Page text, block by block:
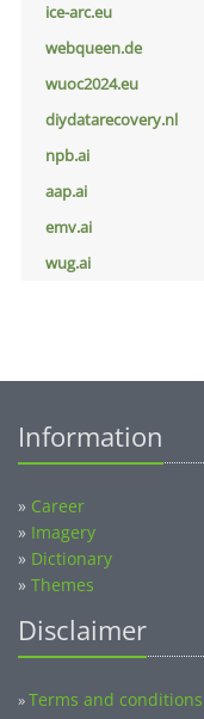
ice-arc.eu
webqueen.de
wuoc2024.eu
diydatarecovery.nl
npb.ai
aap.ai
emv.ai
wug.ai
Information
» Career
» Imagery
» Dictionary
» Themes
Disclaimer
»Terms and conditions